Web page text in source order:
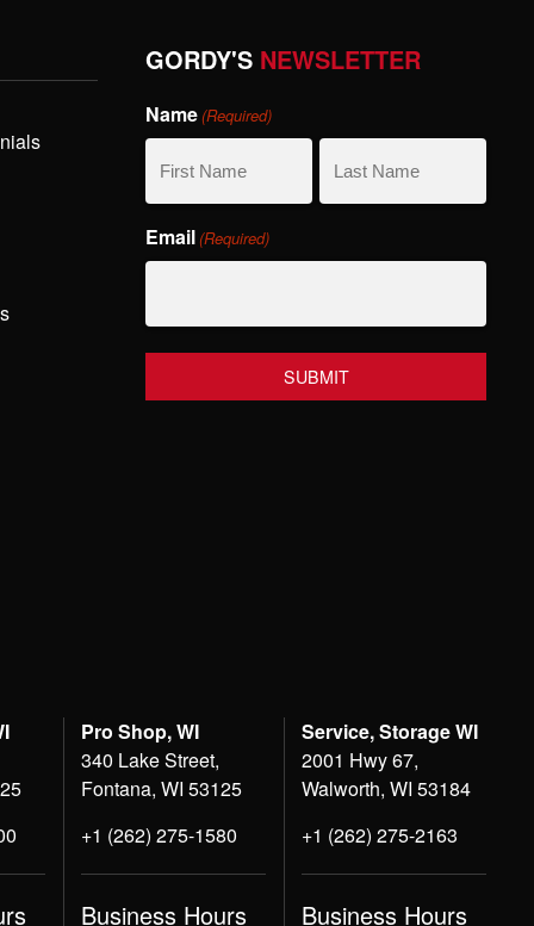
GORDY'S NEWSLETTER
Name(Required)
Name
Email(Required)
Pro Shop, WI
340 Lake Street,
Fontana, WI 53125
+1 (262) 275-1580
Business Hours
Service, Storage WI
2001 Hwy 67,
Walworth, WI 53184
+1 (262) 275-2163
Business Hours